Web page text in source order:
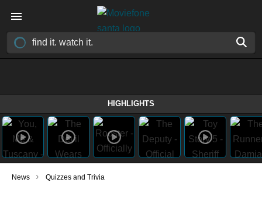
HIGHLIGHTS
News › Quizzes and Trivia